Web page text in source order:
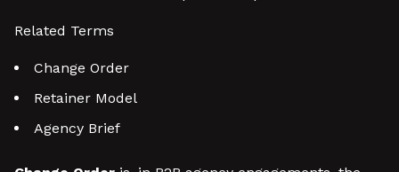
Related Terms
Change Order
Retainer Model
Agency Brief